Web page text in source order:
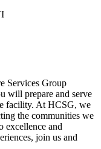
Group
will prepare and serve
facility. At HCSG, we
the communities we
excellence and
join us and